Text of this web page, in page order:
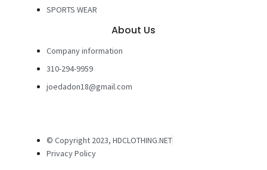
SPORTS WEAR
About Us
Company information
310-294-9959
joedadon18@gmail.com
© Copyright 2023, HDCLOTHING.NET
Privacy Policy